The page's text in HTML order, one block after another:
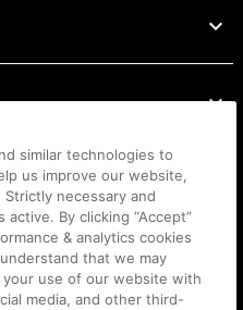
similar technologies to
us improve our website,
necessary and
By clicking “Accept”
& analytics cookies
that we may
use of our website with
media, and other third-